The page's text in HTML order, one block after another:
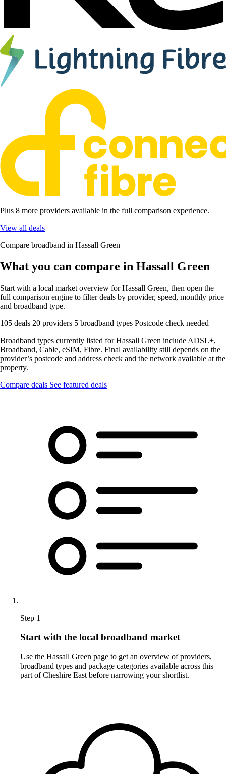
Plus 8 more providers available in the full comparison experience.
View all deals
Compare broadband in Hassall Green
What you can compare in Hassall Green
Start with a local market overview for Hassall Green, then open the
full comparison engine to filter deals by provider, speed, monthly price
and broadband type.
105 deals 20 providers 5 broadband types Postcode check needed
Broadband types currently listed for Hassall Green include ADSL+,
Broadband, Cable, eSIM, Fibre. Final availability still depends on the
provider’s postcode and address check and the network available at the
property.
Compare deals See featured deals
Step 1
Start with the local broadband market
Use the Hassall Green page to get an overview of providers,
broadband types and package categories available across this
part of Cheshire East before narrowing your shortlist.